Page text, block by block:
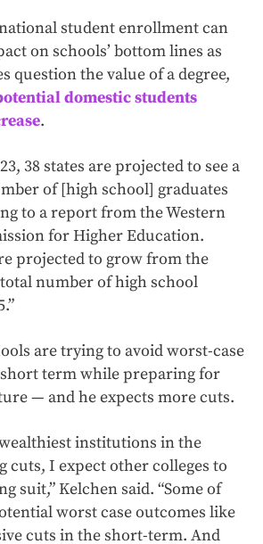
student enrollment can
on schools’ bottom lines as
question the value of a degree,
domestic students
.
38 states are projected to see a
of [high school] graduates
to a report from the Western
for Higher Education.
projected to grow from the
number of high school
are trying to avoid worst-case
term while preparing for
— and he expects more cuts.
institutions in the
cuts, I expect other colleges to
suit,” Kelchen said. “Some of
worst case outcomes like
cuts in the short-term. And